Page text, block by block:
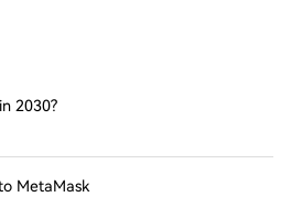
2030?
MetaMask